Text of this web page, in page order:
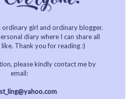
girl and ordinary blogger.
diary where I can share all
Thank you for reading :)
please kindly contact me by
email: